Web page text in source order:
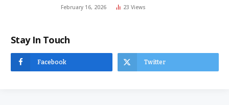
February 16, 2026 23 Views
Stay In Touch
Facebook Twitter